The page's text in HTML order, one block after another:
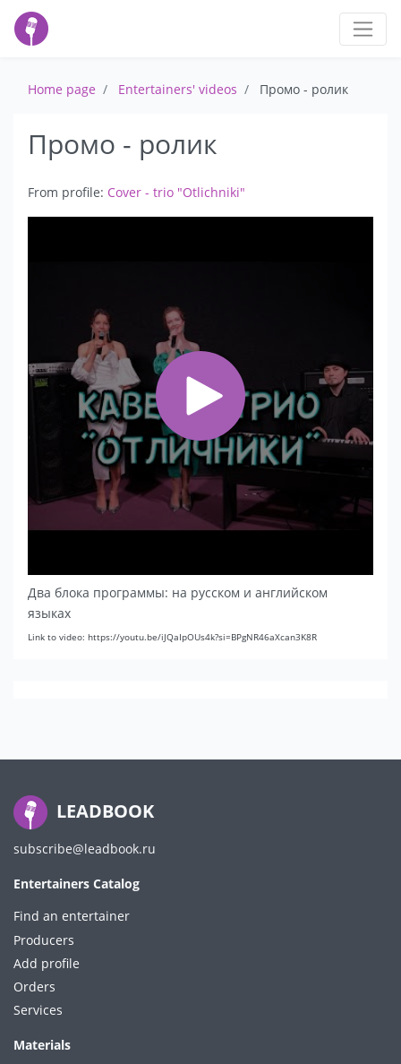
Home page Entertainers' videos Промо - ролик
Промо - ролик
From profile: Cover - trio "Otlichniki"
Два блока программы: на русском и английском
языках
Link to video: https://youtu.be/iJQaIpOUs4k?si=BPgNR46aXcan3K8R
LEADBOOK
subscribe@leadbook.ru
Entertainers Catalog
Find an entertainer
Producers
Add profile
Orders
Services
Materials